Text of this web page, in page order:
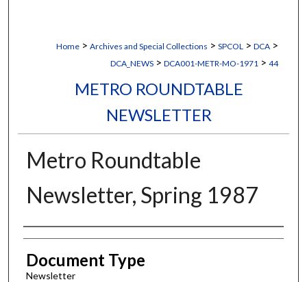
Home > Archives and Special Collections > SPCOL > DCA >
DCA_NEWS > DCA001-METR-MO-1971 > 44
METRO ROUNDTABLE
NEWSLETTER
Metro Roundtable
Newsletter, Spring 1987
Authors
Document Type
Newsletter